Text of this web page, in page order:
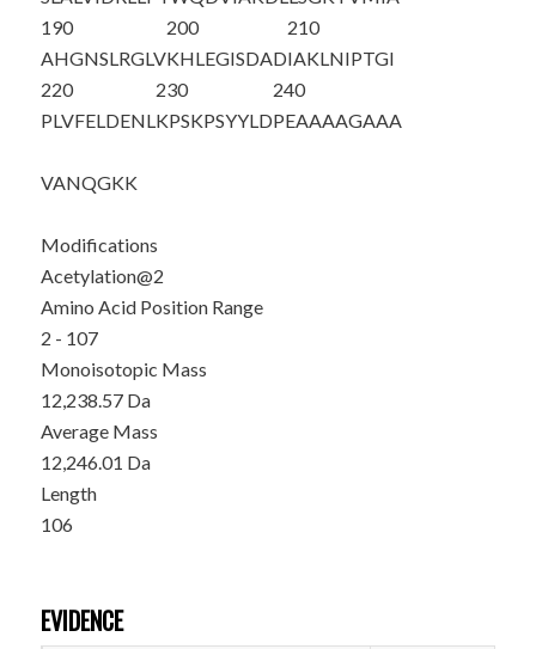
190
AHGNSLRGLV
200
KHLEGISDAD
210
IAKLNIPTGI
220
PLVFELDENL
230
KPSKPSYYLD
240
PEAAAAGAAA
VANQGKK
Modifications
Acetylation@2
Amino Acid Position Range
2 - 107
Monoisotopic Mass
12,238.57 Da
Average Mass
12,246.01 Da
Length
106
EVIDENCE